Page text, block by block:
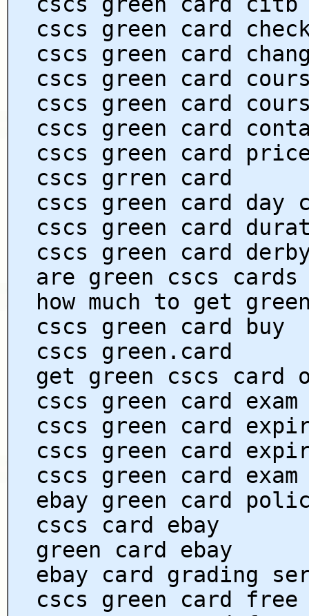
cscs green card
cscs green card
cscs green card
cscs green card
cscs green card
cscs green card
cscs grren card
cscs green card day
cscs green card
cscs green card
are green cscs
how much to get
cscs green card buy
cscs green.card
get green cscs card
cscs green card exam
cscs green card
cscs green card
cscs green card
ebay green card
cscs card ebay
green card ebay
ebay card grading
cscs green card